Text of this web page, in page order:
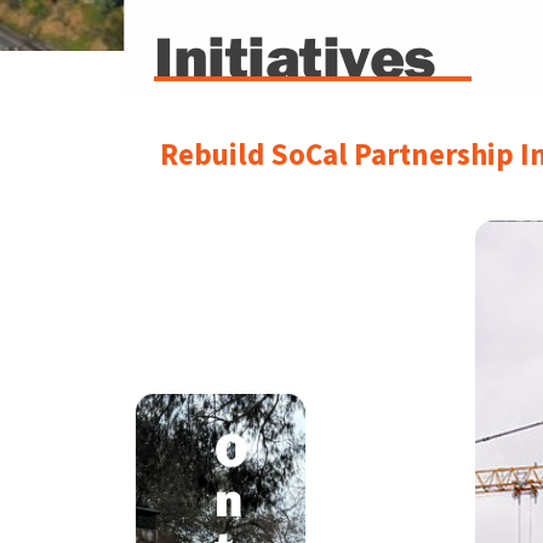
Initiatives
Rebuild SoCal Partnership
O
n